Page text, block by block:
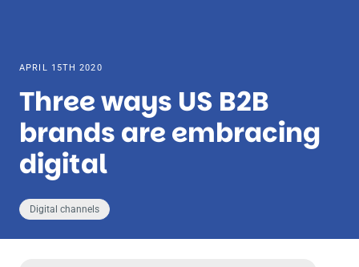
APRIL 15TH 2020
Three ways US B2B
brands are embracing
digital
Digital channels